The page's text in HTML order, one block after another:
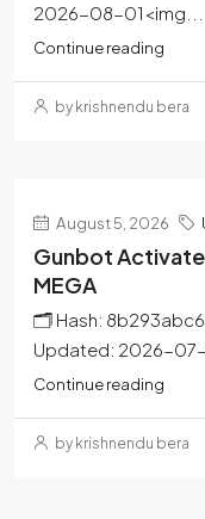
2026-08-01<img...
Continue reading
by krishnendu bera
August 5, 2026
Gunbot
MEGA
🗂 Hash:
Updated: 2026-07-
Continue reading
by krishnendu bera